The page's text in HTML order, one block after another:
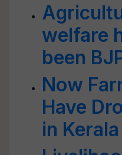
welfare
been
Now
Have
in Kerala